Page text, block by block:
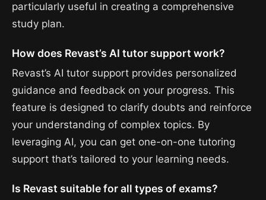
particularly useful in creating a comprehensive
study plan.
How does Revast’s AI tutor support work?
Revast’s AI tutor support provides personalized
guidance and feedback on your progress. This
feature is designed to clarify doubts and reinforce
your understanding of complex topics. By
leveraging AI, you can get one-on-one tutoring
support that’s tailored to your learning needs.
Is Revast suitable for all types of exams?